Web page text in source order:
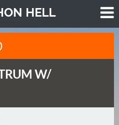
N HELL
W/